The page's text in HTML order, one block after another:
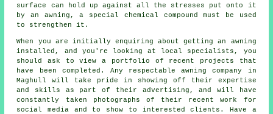
surface can hold up against all the stresses put onto it
by an awning, a special chemical compound must be used
to strengthen it.
When you are initially enquiring about getting an awning
installed, and you're looking at local specialists, you
should ask to view a portfolio of recent projects that
have been completed. Any respectable awning company in
Maghull will take pride in showing off their expertise
and skills as part of their advertising, and will have
constantly taken photographs of their recent work for
social media and to show to interested clients. Have a